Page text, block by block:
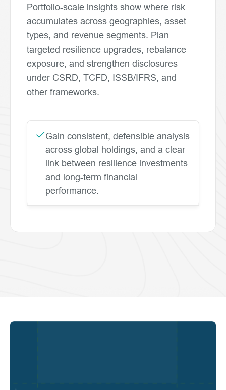
Portfolio-scale insights show where risk
accumulates across geographies, asset
types, and revenue segments. Plan
targeted resilience upgrades, rebalance
exposure, and strengthen disclosures
under CSRD, TCFD, ISSB/IFRS, and
other frameworks.
Gain consistent, defensible analysis
across global holdings, and a clear
link between resilience investments
and long-term financial
performance.